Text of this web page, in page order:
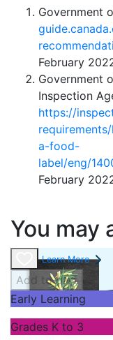
Government
February
Government
Inspection
https://
a-food-
label/eng/
February
You may
Learn More
Add to cart
Early Learning
Grades K to 3